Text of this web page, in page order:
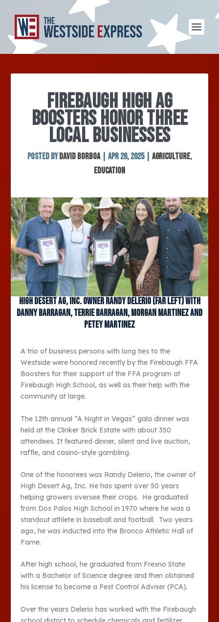
FIREBAUGH HIGH AG
BOOSTERS HONOR THREE
LOCAL BUSINESSES
Posted by David Borboa| Apr 26, 2025| Agriculture,
Education
High Desert Ag, Inc. owner Randy Delerio (far left) with
Danny Barragan, Terrie Barragan, Morgan Martinez and
Petey Martinez
A trio of business persons with long ties to the
Westside were honored recently by the Firebaugh FFA
Boosters for their support of the FFA program at
Firebaugh High School, as well as their help with the
community at large.
The 12th annual “A Night in Vegas” gala dinner was
held at the Clinker Brick Estate with about 350
attendees. It featured dinner, silent and live auction,
raffle, and casino-style gambling.
One of the honorees was Randy Delerio, the owner of
High Desert Ag, Inc. He has spent over 50 years
helping growers oversee their crops. He graduated
from Dos Palos High School in 1970 where he was a
standout athlete in baseball and football. Two years
ago, he was inducted into the Bronco Athletic Hall of
Fame.
After high school, he graduated from Fresno State
with a Bachelor of Science degree and then obtained
his license to become a Pest Control Adviser (PCA).
Over the years Delerio has worked with the Firebaugh